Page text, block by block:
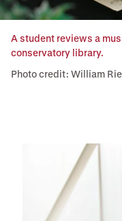
A student reviews a
conservatory library.
Photo credit: William